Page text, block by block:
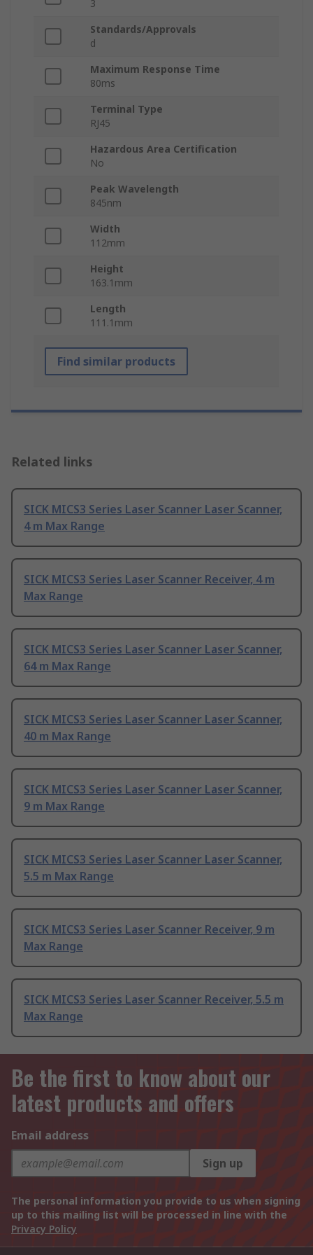
3
Standards/Approvals
d
Maximum Response Time
80ms
Terminal Type
RJ45
Hazardous Area Certification
No
Peak Wavelength
845nm
Width
112mm
Height
163.1mm
Length
111.1mm
Find similar products
Related links
SICK MICS3 Series Laser Scanner Laser Scanner,
4 m Max Range
SICK MICS3 Series Laser Scanner Receiver, 4 m
Max Range
SICK MICS3 Series Laser Scanner Laser Scanner,
64 m Max Range
SICK MICS3 Series Laser Scanner Laser Scanner,
40 m Max Range
SICK MICS3 Series Laser Scanner Laser Scanner,
9 m Max Range
SICK MICS3 Series Laser Scanner Laser Scanner,
5.5 m Max Range
SICK MICS3 Series Laser Scanner Receiver, 9 m
Max Range
SICK MICS3 Series Laser Scanner Receiver, 5.5 m
Max Range
Be the first to know about our
latest products and offers
Email address
Sign up
The personal information you provide to us when signing
up to this mailing list will be processed in line with the
Privacy Policy